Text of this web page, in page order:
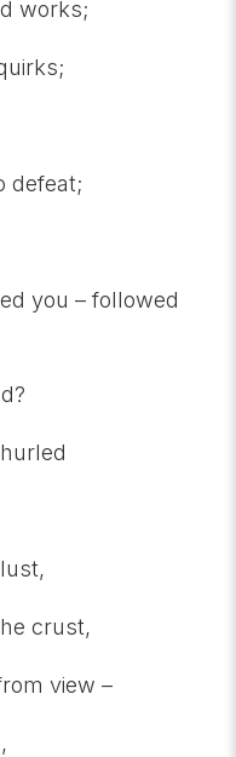
works;
defeat;
you – followed
crust,
view –